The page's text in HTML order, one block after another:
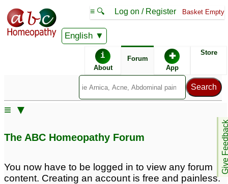
English
≡ 🔍 Log on / Register Basket Empty
i
About
Forum ✚
App
Store
Give
≡ ▼
The ABC Homeopathy Forum
You now have to be logged in to view any forum
content. Creating an account is free and painless.